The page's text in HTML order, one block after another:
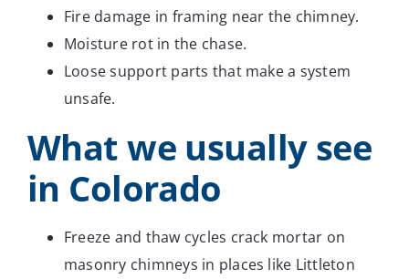
Fire damage in framing near the chimney.
Moisture rot in the chase.
Loose support parts that make a system
unsafe.
What we usually see
in Colorado
Freeze and thaw cycles crack mortar on
masonry chimneys in places like Littleton